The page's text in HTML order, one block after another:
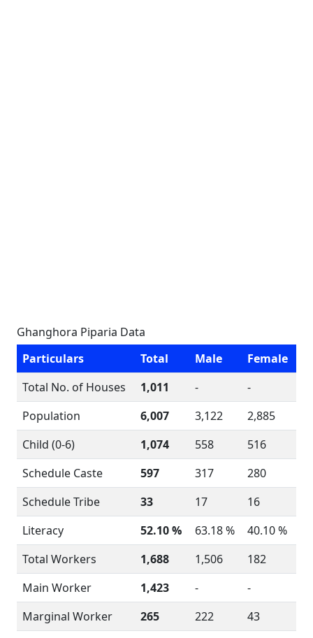
Ghanghora Piparia Data
Particulars
Total Male
Female
Total No. of Houses
1,011 -
-
Population
6,007 3,122
2,885
Child (0-6)
1,074 558
516
Schedule Caste
597 317
280
Schedule Tribe
33 17
16
Literacy
52.10 % 63.18 %
40.10 %
Total Workers
1,688 1,506
182
Main Worker
1,423 -
-
Marginal Worker
265 222 43